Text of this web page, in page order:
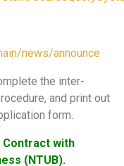
news/announce
the inter-
and print out
form.
Contract with
(NTUB).